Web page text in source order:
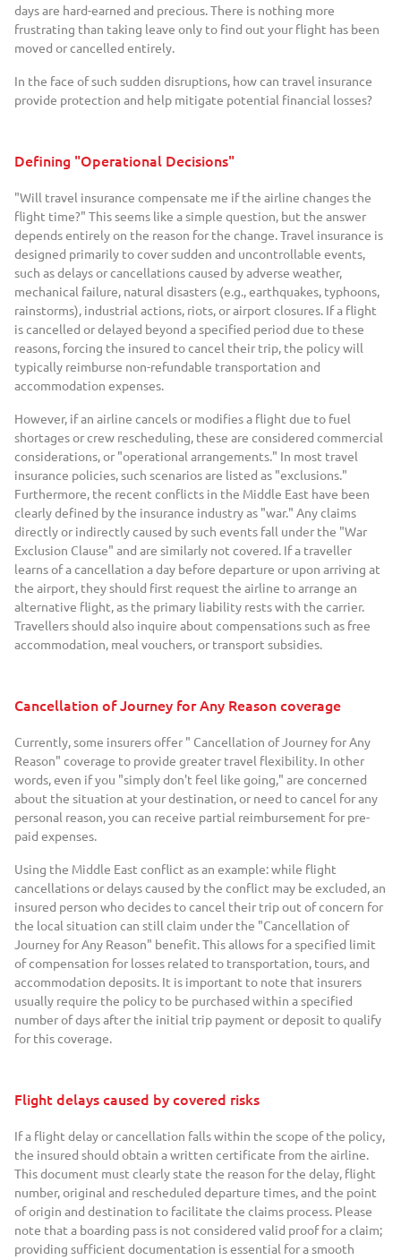
days are hard-earned and precious. There is nothing more
frustrating than taking leave only to find out your flight has been
moved or cancelled entirely.
In the face of such sudden disruptions, how can travel insurance
provide protection and help mitigate potential financial losses?
Defining "Operational Decisions"
"Will travel insurance compensate me if the airline changes the
flight time?" This seems like a simple question, but the answer
depends entirely on the reason for the change. Travel insurance is
designed primarily to cover sudden and uncontrollable events,
such as delays or cancellations caused by adverse weather,
mechanical failure, natural disasters (e.g., earthquakes, typhoons,
rainstorms), industrial actions, riots, or airport closures. If a flight
is cancelled or delayed beyond a specified period due to these
reasons, forcing the insured to cancel their trip, the policy will
typically reimburse non-refundable transportation and
accommodation expenses.
However, if an airline cancels or modifies a flight due to fuel
shortages or crew rescheduling, these are considered commercial
considerations, or "operational arrangements." In most travel
insurance policies, such scenarios are listed as "exclusions."
Furthermore, the recent conflicts in the Middle East have been
clearly defined by the insurance industry as "war." Any claims
directly or indirectly caused by such events fall under the "War
Exclusion Clause" and are similarly not covered. If a traveller
learns of a cancellation a day before departure or upon arriving at
the airport, they should first request the airline to arrange an
alternative flight, as the primary liability rests with the carrier.
Travellers should also inquire about compensations such as free
accommodation, meal vouchers, or transport subsidies.
Cancellation of Journey for Any Reason coverage
Currently, some insurers offer " Cancellation of Journey for Any
Reason" coverage to provide greater travel flexibility. In other
words, even if you "simply don't feel like going," are concerned
about the situation at your destination, or need to cancel for any
personal reason, you can receive partial reimbursement for pre-
paid expenses.
Using the Middle East conflict as an example: while flight
cancellations or delays caused by the conflict may be excluded, an
insured person who decides to cancel their trip out of concern for
the local situation can still claim under the "Cancellation of
Journey for Any Reason" benefit. This allows for a specified limit
of compensation for losses related to transportation, tours, and
accommodation deposits. It is important to note that insurers
usually require the policy to be purchased within a specified
number of days after the initial trip payment or deposit to qualify
for this coverage.
Flight delays caused by covered risks
If a flight delay or cancellation falls within the scope of the policy,
the insured should obtain a written certificate from the airline.
This document must clearly state the reason for the delay, flight
number, original and rescheduled departure times, and the point
of origin and destination to facilitate the claims process. Please
note that a boarding pass is not considered valid proof for a claim;
providing sufficient documentation is essential for a smooth